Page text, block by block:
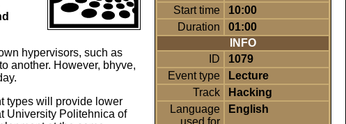
Start time
10:00
Duration
01:00
INFO
ID
1079
Event type
Lecture
Track
Hacking
Language
used for
English
hypervisors, such as
another. However, bhyve,
types will provide lower
University Politehnica of